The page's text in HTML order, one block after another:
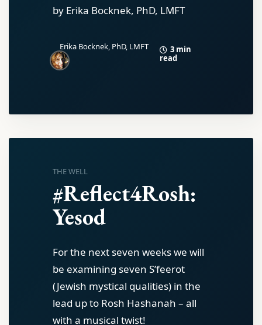
by Erika Bocknek, PhD, LMFT
Erika Bocknek, PhD, LMFT
3 min
read
THE WELL
#Reflect4Rosh:
Yesod
For the next seven weeks we will
be examining seven S’feerot
(Jewish mystical qualities) in the
lead up to Rosh Hashanah – all
with a musical twist!